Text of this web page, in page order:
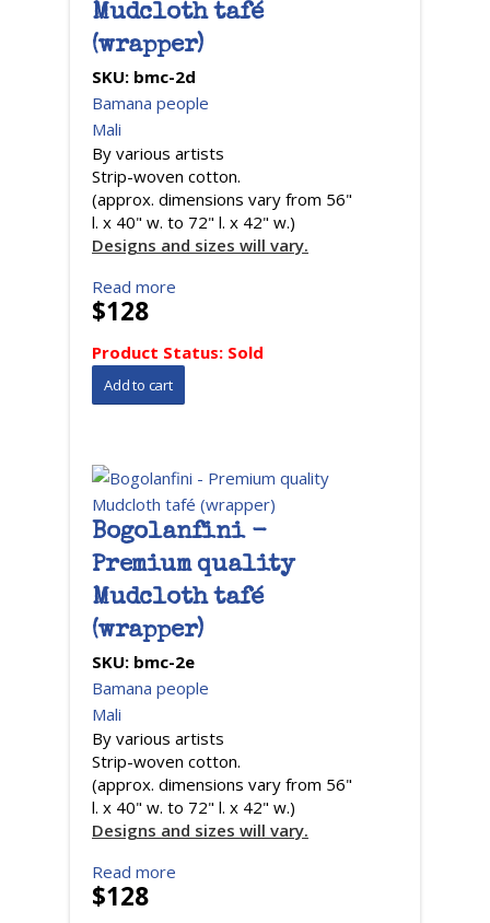
Mudcloth tafé
(wrapper)
SKU: bmc-2d
Bamana people
Mali
By various artists
Strip-woven cotton.
(approx. dimensions vary from 56"
l. x 40" w. to 72" l. x 42" w.)
Designs and sizes will vary.
Read more
$128
Product Status: Sold
Bogolanfini -
Premium quality
Mudcloth tafé
(wrapper)
SKU: bmc-2e
Bamana people
Mali
By various artists
Strip-woven cotton.
(approx. dimensions vary from 56"
l. x 40" w. to 72" l. x 42" w.)
Designs and sizes will vary.
Read more
$128